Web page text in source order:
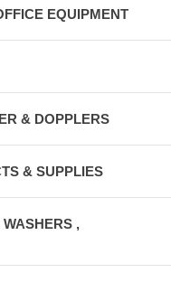
EQUIPMENT
& DOPPLERS
& SUPPLIES
,